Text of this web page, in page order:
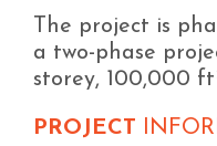
The project is
a two-phase
storey, 100,000
PROJECT